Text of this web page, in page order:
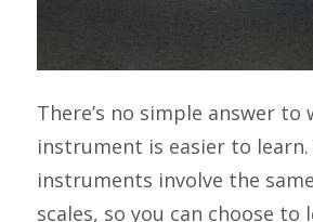
There’s no simple answer to
instrument is easier to
instruments involve the
scales, so you can choose to